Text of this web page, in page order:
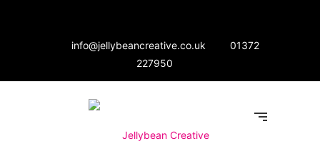
info@jellybeancreative.co.uk
01372
227950